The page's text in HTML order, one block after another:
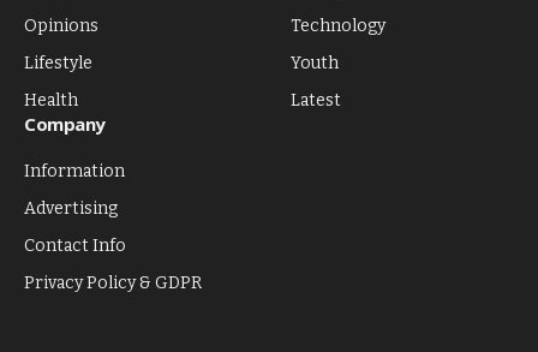
Opinions
Lifestyle
Health
Technology
Youth
Latest
Company
Information
Advertising
Contact Info
Privacy Policy & GDPR